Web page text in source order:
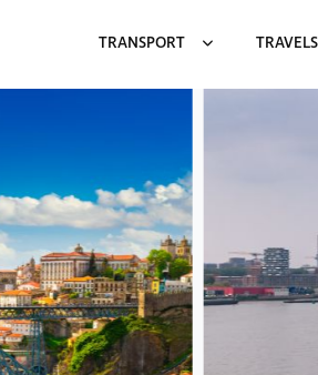
TRANSPORT TRAVELS